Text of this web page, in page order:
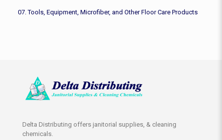
07. Tools, Equipment, Microfiber, and Other Floor Care Products
Delta Distributing offers janitorial supplies, & cleaning
chemicals.